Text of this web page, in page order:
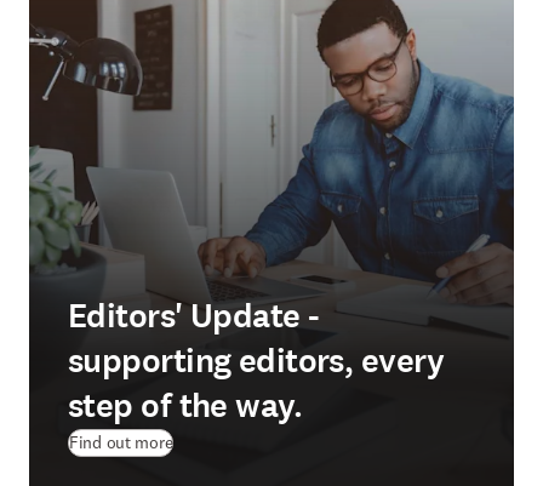
Editors' Update -
supporting editors, every
step of the way.
Find out more